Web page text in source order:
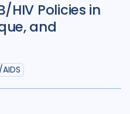
HIV Policies in
and